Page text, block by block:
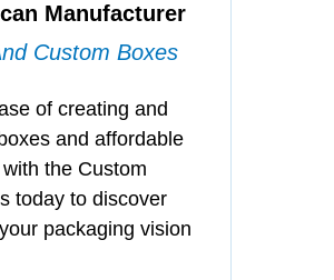
Manufacturer
Custom Boxes
of creating and
and affordable
the Custom
today to discover
packaging vision